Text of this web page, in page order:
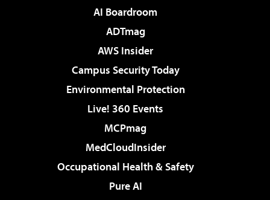
AI Boardroom
ADTmag
AWS Insider
Campus Security Today
Environmental Protection
Live! 360 Events
MCPmag
MedCloudInsider
Occupational Health & Safety
Pure AI